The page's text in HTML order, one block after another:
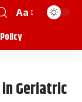
Aa
Geriatric